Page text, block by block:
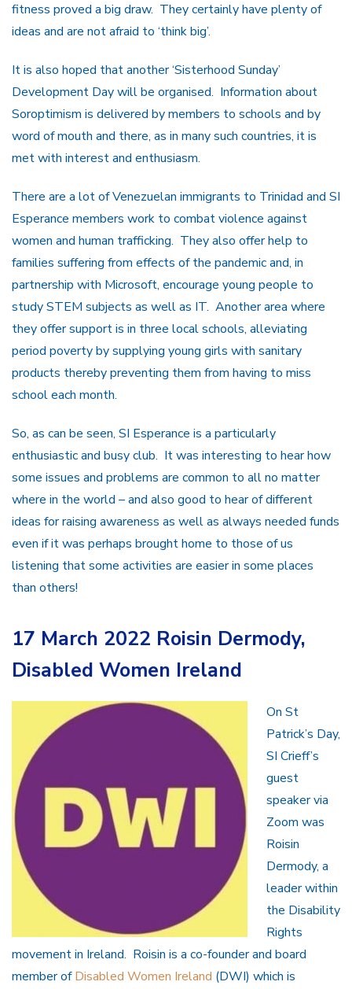
fitness proved a big draw. They certainly have plenty of
ideas and are not afraid to ‘think big’.
It is also hoped that another ‘Sisterhood Sunday’
Development Day will be organised. Information about
Soroptimism is delivered by members to schools and by
word of mouth and there, as in many such countries, it is
met with interest and enthusiasm.
There are a lot of Venezuelan immigrants to Trinidad and SI
Esperance members work to combat violence against
women and human trafficking. They also offer help to
families suffering from effects of the pandemic and, in
partnership with Microsoft, encourage young people to
study STEM subjects as well as IT. Another area where
they offer support is in three local schools, alleviating
period poverty by supplying young girls with sanitary
products thereby preventing them from having to miss
school each month.
So, as can be seen, SI Esperance is a particularly
enthusiastic and busy club. It was interesting to hear how
some issues and problems are common to all no matter
where in the world – and also good to hear of different
ideas for raising awareness as well as always needed funds
even if it was perhaps brought home to those of us
listening that some activities are easier in some places
than others!
17 March 2022 Roisin Dermody,
Disabled Women Ireland
On St
Patrick’s Day,
SI Crieff’s
guest
speaker via
Zoom was
Roisin
Dermody, a
leader within
the Disability
Rights
movement in Ireland. Roisin is a co-founder and board
member ofDisabled Women Ireland (DWI) which is